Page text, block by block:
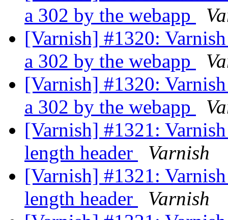
a 302 by the webapp
[Varnish] #1320:
a 302 by the webapp
[Varnish] #1320:
a 302 by the webapp
[Varnish] #1321:
length header
Varnish
[Varnish] #1321:
length header
Varnish